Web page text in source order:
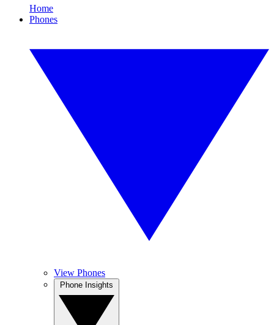
Home
Phones
View Phones